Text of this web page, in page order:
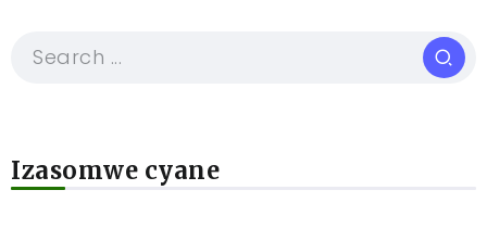
Izasomwe cyane